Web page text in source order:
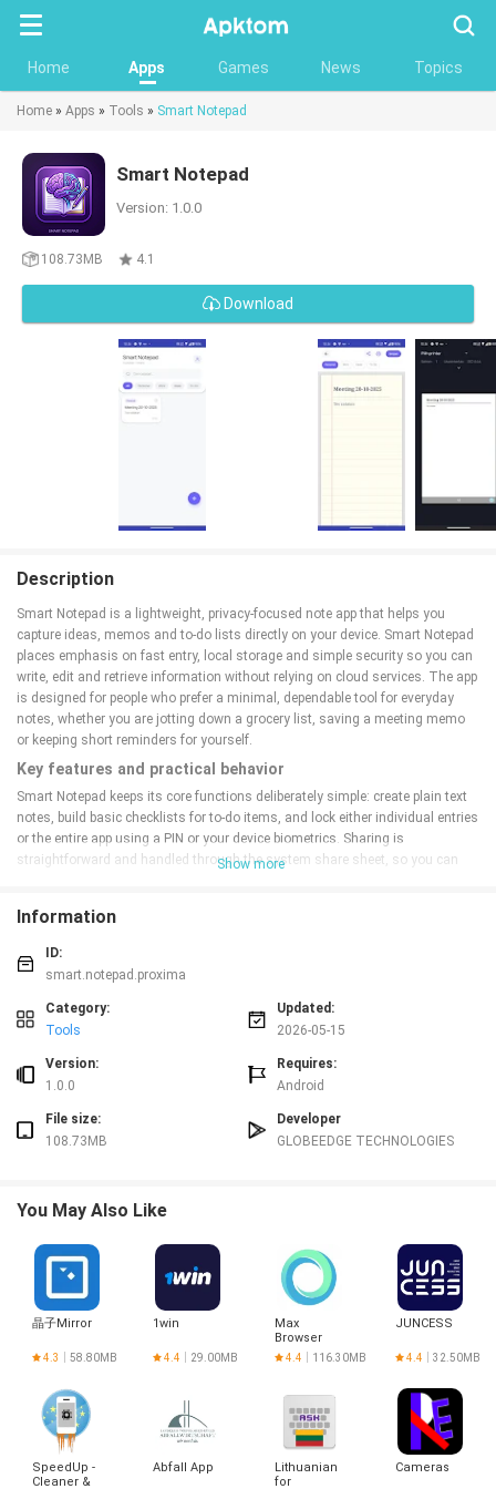
Home Apps Games News Topics
Home » Apps » Tools » Smart Notepad
Smart Notepad
Version: 1.0.0
108.73MB 4.1
Download
Description
Smart Notepad is a lightweight, privacy-focused note app that helps you
capture ideas, memos and to-do lists directly on your device. Smart Notepad
places emphasis on fast entry, local storage and simple security so you can
write, edit and retrieve information without relying on cloud services. The app
is designed for people who prefer a minimal, dependable tool for everyday
notes, whether you are jotting down a grocery list, saving a meeting memo
or keeping short reminders for yourself.
Key features and practical behavior
Smart Notepad keeps its core functions deliberately simple: create plain text
notes, build basic checklists for to-do items, and lock either individual entries
or the entire app using a PIN or your device biometrics. Sharing is
straightforward and handled through the system share sheet, so you can
like delete, duplicate or share are reachable with minimal taps. Small touches
such as autosave while typing and an undo for recent edits help preserve
work without adding complexity.
The visual style of Smart Notepad is intentionally uncluttered to reduce
palette that keeps focus on your content rather than decorative elements.
You can adjust basic display preferences such as text size and list sorting to
maintains a consistent, responsive layout so lists and notes remain
readable on phones with different resolutions and aspect ratios. Overall the
Controls, quick actions and accessibility
Controls in Smart Notepad follow familiar mobile patterns: tap to open, long-
press for context actions, and swipe gestures to archive or delete items
depending on your settings. For faster input, the app supports the system
keyboard and handles pasted content gracefully. Accessibility features
include support for larger text sizes and compatibility with standard screen
readers so the app can be used by people with differing needs. Biometric
security, and the app avoids overly small tap targets to reduce input errors.
Organization, progression and reuse
Rather than a complex hierarchy, Smart Notepad uses simple organization
methods that scale as your note collection grows: pin important notes to the
Show more
Information
ID:
smart.notepad.proxima
Category:
Tools
Updated:
2026-05-15
Version:
1.0.0
Requires:
Android
File size:
108.73MB
Developer
GLOBEEDGE TECHNOLOGIES
You May Also Like
晶子Mirror
4.3 58.80MB
1win
4.4 29.00MB
Max
Browser
4.4 116.30MB
JUNCESS
4.4 32.50MB
SpeedUp -
Cleaner &
Abfall App
Lithuanian
for
Cameras